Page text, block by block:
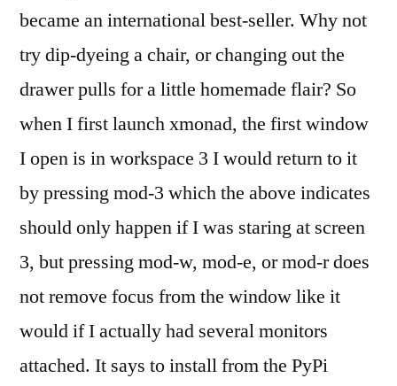
became an international best-seller. Why not
try dip-dyeing a chair, or changing out the
drawer pulls for a little homemade flair? So
when I first launch xmonad, the first window
I open is in workspace 3 I would return to it
by pressing mod-3 which the above indicates
should only happen if I was staring at screen
3, but pressing mod-w, mod-e, or mod-r does
not remove focus from the window like it
would if I actually had several monitors
attached. It says to install from the PyPi